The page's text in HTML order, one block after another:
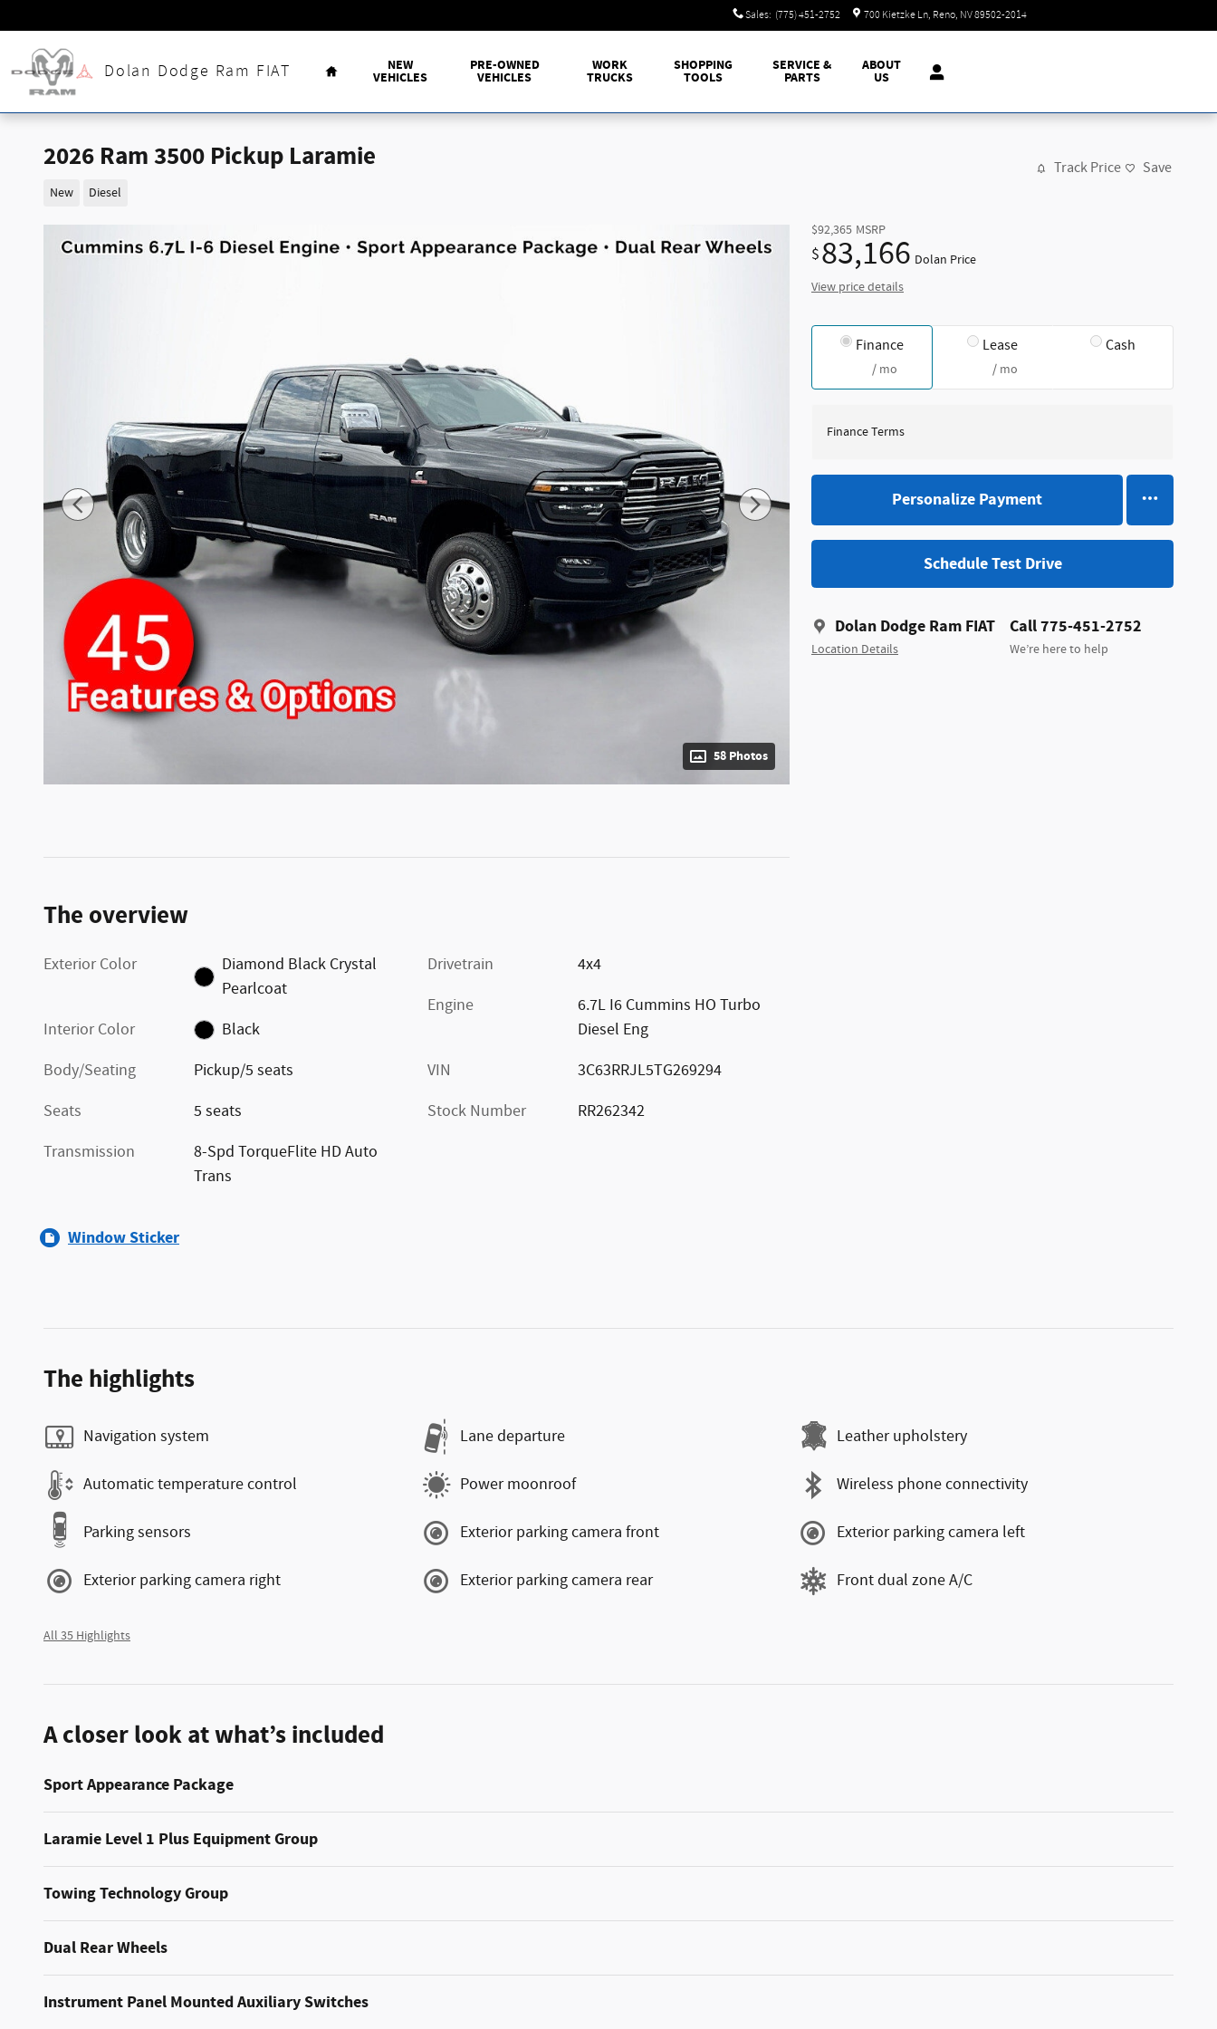
Sales: (775) 451-2752 700 Kietzke Ln Reno, NV89502-2014
Dolan Dodge Ram FIAT
Home
NEW
VEHICLES
PRE-OWNED
VEHICLES
WORK
TRUCKS
SHOPPING
TOOLS
SERVICE &
PARTS
ABOUT
US
2026 Ram 3500 Pickup Laramie
New Diesel
Track Price Save
58 Photos
$92,365 MSRP
$83,166 Dolan Price
View price details
Finance
/ mo
Lease
/ mo
Cash
Finance Terms
Personalize Payment
Schedule Test Drive
Dolan Dodge Ram FIAT
Location Details
Call 775-451-2752
We’re here to help
The overview
Exterior Color
Diamond Black Crystal
Pearlcoat
Interior Color
Black
Body/Seating
Pickup/5 seats
Seats
5 seats
Transmission
8-Spd TorqueFlite HD Auto
Trans
Drivetrain
4x4
Engine
6.7L I6 Cummins HO Turbo
Diesel Eng
VIN
3C63RRJL5TG269294
Stock Number
RR262342
Window Sticker
The highlights
Navigation system Lane departure Leather upholstery
Automatic temperature control Power moonroof Wireless phone connectivity
Parking sensors Exterior parking camera front Exterior parking camera left
Exterior parking camera right Exterior parking camera rear Front dual zone A/C
All 35 Highlights
A closer look at what’s included
Sport Appearance Package
Laramie Level 1 Plus Equipment Group
Towing Technology Group
Dual Rear Wheels
Instrument Panel Mounted Auxiliary Switches